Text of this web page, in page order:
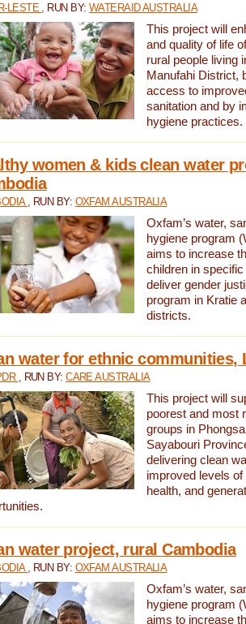
LESTE , RUN BY: WATERAID AUSTRALIA
This project will
and quality of life
rural people living
Manufahi District,
access to
sanitation and by
hygiene practices.
women & kids clean water
, RUN BY: OXFAM AUSTRALIA
Oxfam’s water,
hygiene program
aims to increase
children in
deliver gender
program in Kratie
districts.
water for ethnic communities,
, RUN BY:CARE AUSTRALIA
This project will
poorest and most
groups in
Sayabouri
delivering clean
improved levels of
health, and
water project, rural Cambodia
, RUN BY: OXFAM AUSTRALIA
Oxfam’s water,
hygiene program
aims to increase